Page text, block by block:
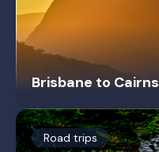
Brisbane to Cairns
Road trips